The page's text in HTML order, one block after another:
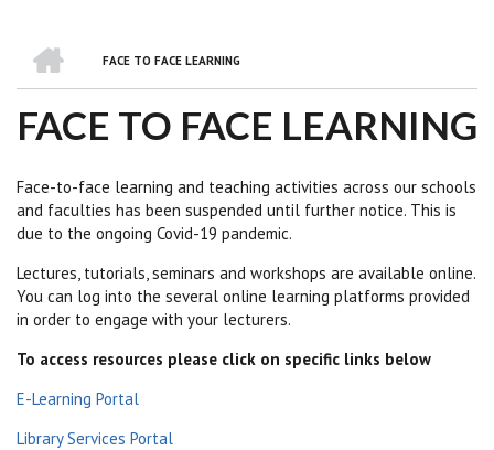
BREADCRUMB
FACE TO FACE LEARNING
FACE TO FACE LEARNING
Face-to-face learning and teaching activities across our schools
and faculties has been suspended until further notice. This is
due to the ongoing Covid-19 pandemic.
Lectures, tutorials, seminars and workshops are available online.
You can log into the several online learning platforms provided
in order to engage with your lecturers.
To access resources please click on specific links below
E-Learning Portal
Library Services Portal